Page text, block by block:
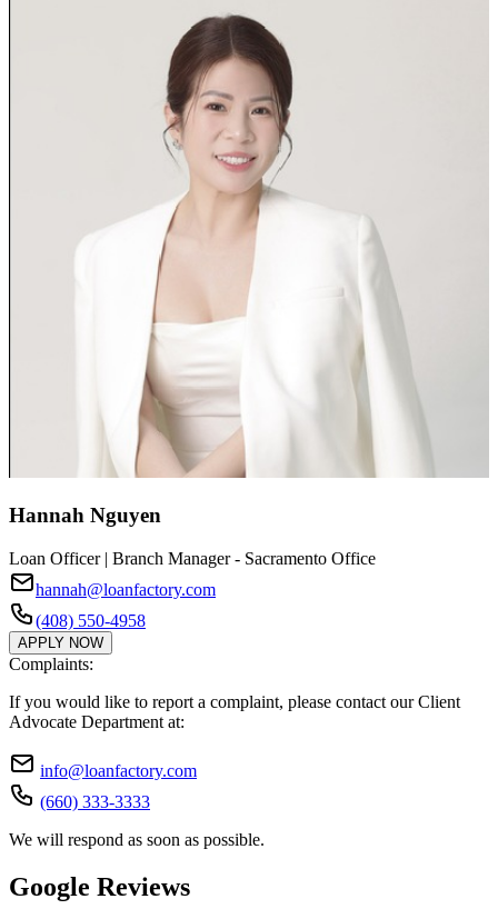
Hannah Nguyen
Loan Officer | Branch Manager - Sacramento Office
hannah@loanfactory.com
(408) 550-4958
APPLY NOW
Complaints:
If you would like to report a complaint, please contact our Client
Advocate Department at:
info@loanfactory.com
(660) 333-3333
We will respond as soon as possible.
Google Reviews